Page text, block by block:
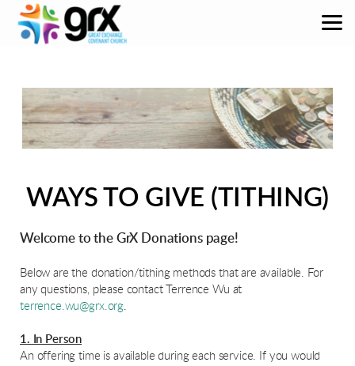
Skip to main content
WAYS TO GIVE (TITHING)
Welcome to the GrX Donations page!
Below are the donation/tithing methods that are available. For
any questions, please contact Terrence Wu at
terrence.wu@grx.org.
1. In Person
An offering time is available during each service. If you would